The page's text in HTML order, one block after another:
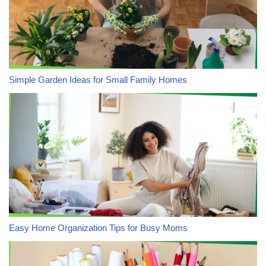
Simple Garden Ideas for Small Family Homes
Easy Home Organization Tips for Busy Moms